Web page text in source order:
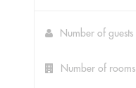
Number of guests
Number of rooms